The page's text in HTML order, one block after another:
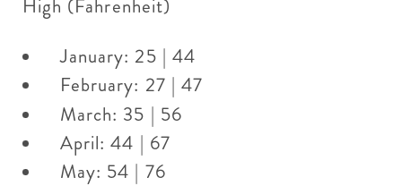
High (Fahrenheit)
January: 25 | 44
February: 27 | 47
March: 35 | 56
April: 44 | 67
May: 54 | 76